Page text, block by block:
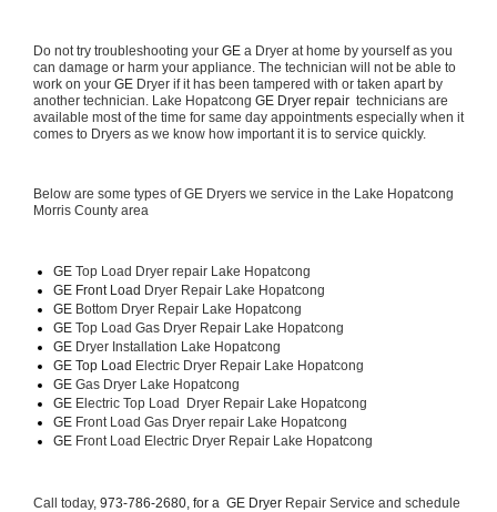
Do not try troubleshooting your GE a Dryer at home by yourself as you
can damage or harm your appliance. The technician will not be able to
work on your GE Dryer if it has been tampered with or taken apart by
another technician. Lake Hopatcong GE Dryer repair technicians are
available most of the time for same day appointments especially when it
comes to Dryers as we know how important it is to service quickly.
Below are some types of GE Dryers we service in the Lake Hopatcong
Morris County area
GE Top Load Dryer repair Lake Hopatcong
GE Front Load Dryer Repair Lake Hopatcong
GE Bottom Dryer Repair Lake Hopatcong
GE Top Load Gas Dryer Repair Lake Hopatcong
GE Dryer Installation Lake Hopatcong
GE Top Load Electric Dryer Repair Lake Hopatcong
GE Gas Dryer Lake Hopatcong
GE Electric Top Load  Dryer Repair Lake Hopatcong
GE Front Load Gas Dryer repair Lake Hopatcong
GE Front Load Electric Dryer Repair Lake Hopatcong
Call today, 973-786-2680, for a GE Dryer Repair Service and schedule